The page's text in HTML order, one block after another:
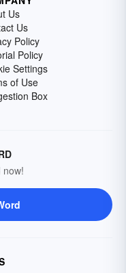
Us
Us
Policy
Policy
Settings
of Use
Box
now!